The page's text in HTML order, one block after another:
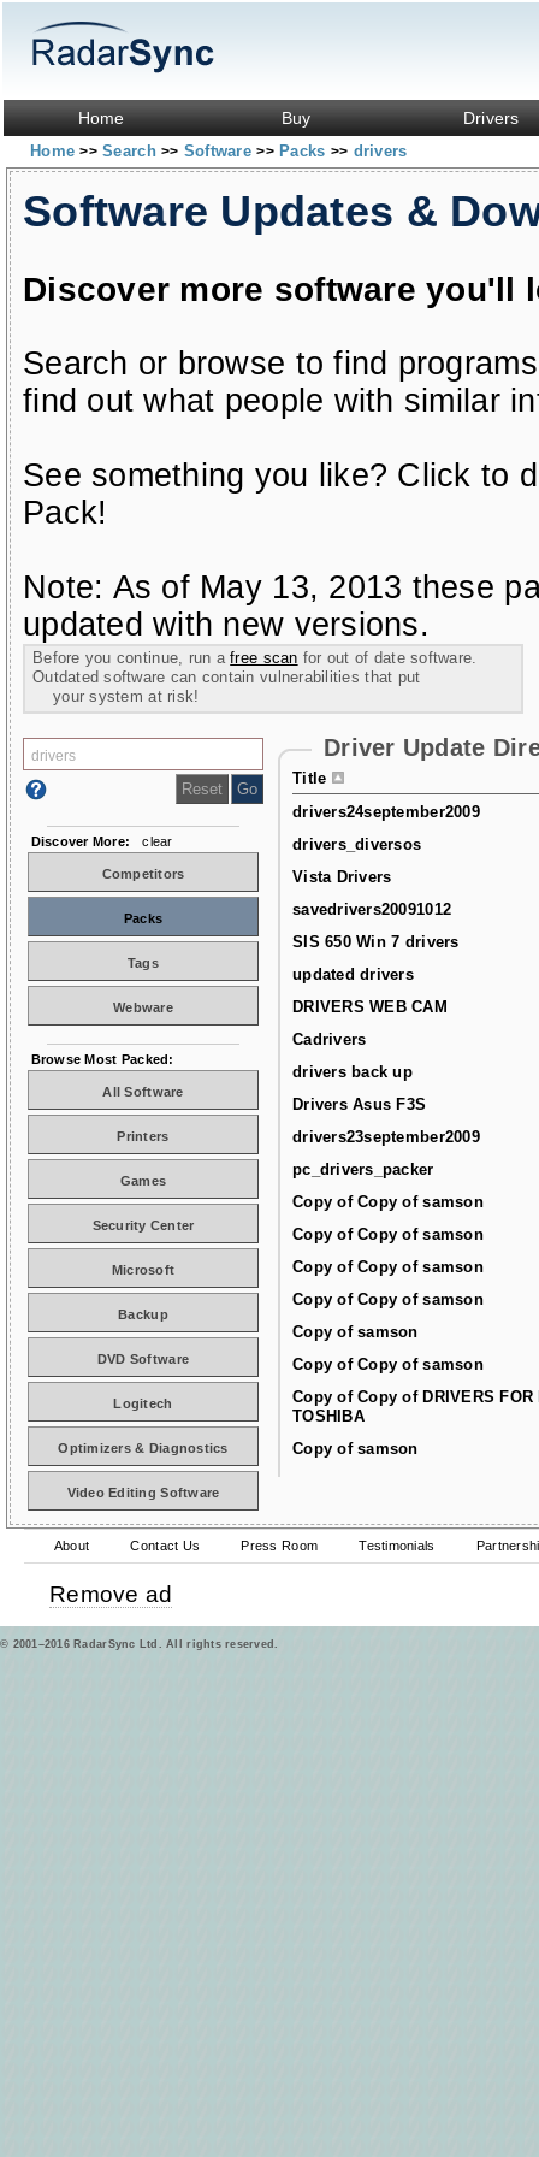
Home Buy Drivers
Home>> Search>> Software>> Packs >> drivers
Software Updates &
Discover more software you'll
Search or browse to find
find out what people with similar
See something you like? Click to
Pack!
Note: As of May 13, 2013 these
updated with new versions.
Before you continue, run afree scan for out of date software.
Outdated software can contain vulnerabilities that put
your system at risk!
Driver Update
Title
drivers24september2009
drivers_diversos
Vista Drivers
savedrivers20091012
SIS 650 Win 7 drivers
updated drivers
DRIVERS WEB CAM
Cadrivers
drivers back up
Drivers Asus F3S
drivers23september2009
pc_drivers_packer
Copy of Copy of samson
Copy of Copy of samson
Copy of Copy of samson
Copy of Copy of samson
Copy of samson
Copy of Copy of samson
Copy of Copy of DRIVERS FOR
TOSHIBA
Copy of samson
Discover More: clear
Competitors
Packs
Tags
Webware
Browse Most Packed:
All Software
Printers
Games
Security Center
Microsoft
Backup
DVD Software
Logitech
Optimizers & Diagnostics
Video Editing Software
About Contact Us Press Room Testimonials
Remove ad
© 2001–2016 RadarSync Ltd. All rights reserved.